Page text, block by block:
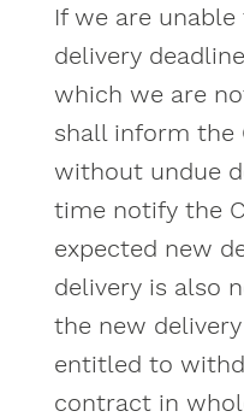
If we are
delivery
which we are
shall inform the
without undue
time notify the
expected new
delivery is also
the new
entitled to
contract in